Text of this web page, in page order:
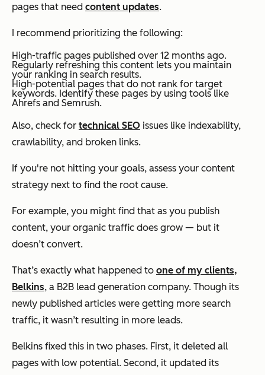
pages that need content updates.
I recommend prioritizing the following:
High-traffic pages published over 12 months ago.
Regularly refreshing this content lets you maintain
your ranking in search results.
High-potential pages that do not rank for target
keywords. Identify these pages by using tools like
Ahrefs and Semrush.
Also, check for technical SEO issues like indexability,
crawlability, and broken links.
If you're not hitting your goals, assess your content
strategy next to find the root cause.
For example, you might find that as you publish
content, your organic traffic does grow — but it
doesn’t convert.
That’s exactly what happened to one of my clients,
Belkins, a B2B lead generation company. Though its
newly published articles were getting more search
traffic, it wasn’t resulting in more leads.
Belkins fixed this in two phases. First, it deleted all
pages with low potential. Second, it updated its